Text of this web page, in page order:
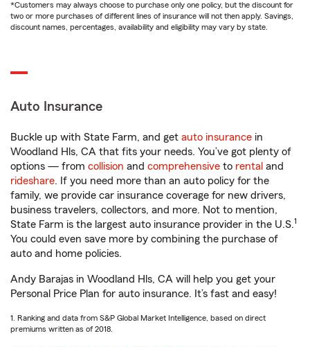
*Customers may always choose to purchase only one policy, but the discount for
two or more purchases of different lines of insurance will not then apply. Savings,
discount names, percentages, availability and eligibility may vary by state.
Auto Insurance
Buckle up with State Farm, and get auto insurance in
Woodland Hls, CA that fits your needs. You’ve got plenty of
options — from collision and comprehensive to rental and
rideshare. If you need more than an auto policy for the
family, we provide car insurance coverage for new drivers,
business travelers, collectors, and more. Not to mention,
State Farm is the largest auto insurance provider in the U.S.1
You could even save more by combining the purchase of
auto and home policies.
Andy Barajas in Woodland Hls, CA will help you get your
Personal Price Plan for auto insurance. It’s fast and easy!
1. Ranking and data from S&P Global Market Intelligence, based on direct
premiums written as of 2018.